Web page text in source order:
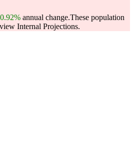
0.92% annual change.These population
Internal Projections.